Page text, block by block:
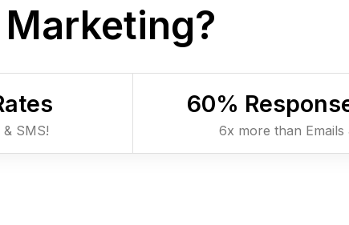
SMS!
60%
6x more than Emails